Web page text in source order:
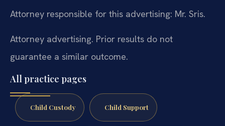
Attorney responsible for this advertising: Mr. Sris.
Attorney advertising. Prior results do not
guarantee a similar outcome.
All practice pages
Child Custody Child Support